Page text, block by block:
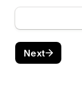
Next